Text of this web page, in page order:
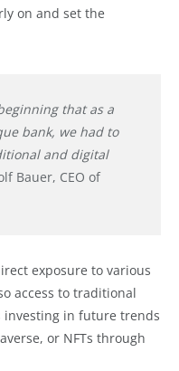
on and set the
that as a
bank, we had to
and digital
Bauer, CEO of
exposure to various
access to traditional
investing in future trends
or NFTs through